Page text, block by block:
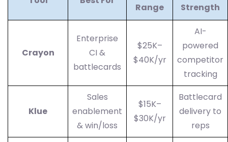
Range Strength
Crayon
Enterprise
CI &
battlecards
$25K–
$40K/yr
AI-
powered
competitor
tracking
Klue
Sales
enablement
& win/loss
$15K–
$30K/yr
Battlecard
delivery to
reps